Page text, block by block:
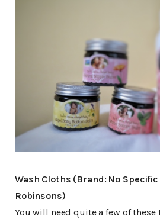
Wash Cloths (Brand: No
Robinsons)
You will need quite a few of